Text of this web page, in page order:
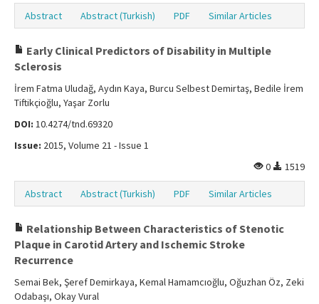
Abstract Abstract (Turkish) PDF Similar Articles
Early Clinical Predictors of Disability in Multiple
Sclerosis
İrem Fatma Uludağ, Aydın Kaya, Burcu Selbest Demirtaş, Bedile İrem
Tiftikçioğlu, Yaşar Zorlu
DOI: 10.4274/tnd.69320
Issue: 2015, Volume 21 - Issue 1
0
1519
Abstract Abstract (Turkish) PDF Similar Articles
Relationship Between Characteristics of Stenotic
Plaque in Carotid Artery and Ischemic Stroke
Recurrence
Semai Bek, Şeref Demirkaya, Kemal Hamamcıoğlu, Oğuzhan Öz, Zeki
Odabaşı, Okay Vural